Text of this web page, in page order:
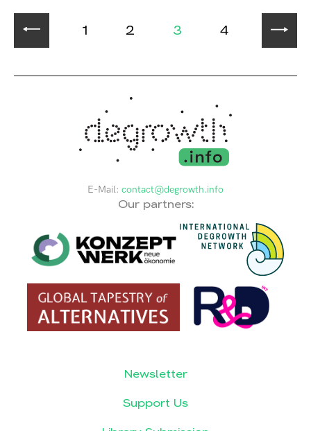
1 2 3 4
E-Mail: contact@degrowth.info
Our partners:
Newsletter
Support Us